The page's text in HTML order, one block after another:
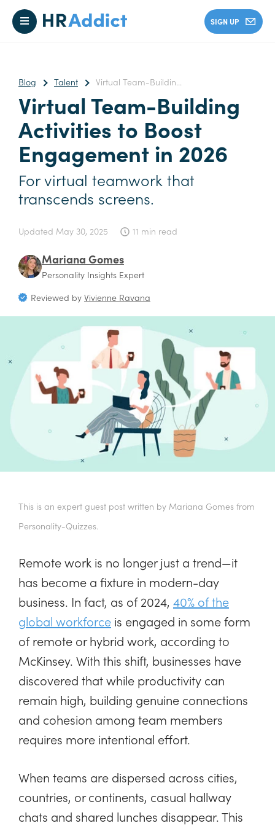
SIGN UP
Blog Talent Virtual Team-Buildin...
Virtual Team-Building
Activities to Boost
Engagement in 2026
For virtual teamwork that
transcends screens.
Updated May 30, 2025 11 min read
Mariana Gomes
Personality Insights Expert
Reviewed by Vivienne Ravana
This is an expert guest post written by Mariana Gomes from
Personality-Quizzes.
Remote work is no longer just a trend—it
has become a fixture in modern-day
business. In fact, as of 2024, 40% of the
global workforce is engaged in some form
of remote or hybrid work, according to
McKinsey. With this shift, businesses have
discovered that while productivity can
remain high, building genuine connections
and cohesion among team members
requires more intentional effort.
When teams are dispersed across cities,
countries, or continents, casual hallway
chats and shared lunches disappear. This